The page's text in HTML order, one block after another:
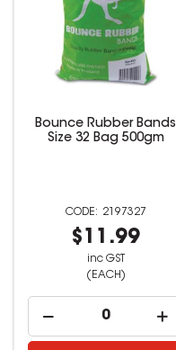
Bounce Rubber Bands
Size 32 Bag 500gm
2197327
$11.99
inc GST
(EACH)